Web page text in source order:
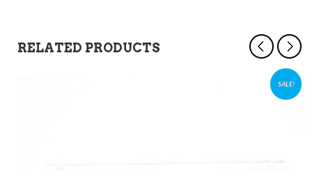
RELATED PRODUCTS
SALE!